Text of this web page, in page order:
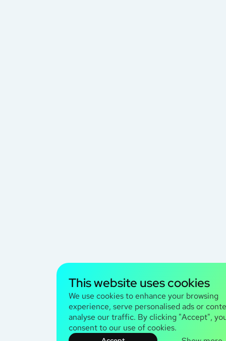
This website uses cookies
We use cookies to enhance your browsing
experience, serve personalised ads or
analyse our traffic. By clicking "Accept",
consent to our use of cookies.